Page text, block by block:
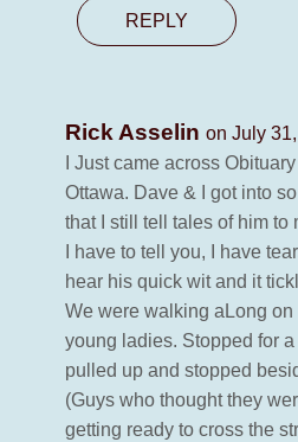
REPLY
Rick Asselin on July
I Just came across
Ottawa. Dave & I got into
that I still tell tales of him to
I have to tell you, I have
hear his quick wit and it
We were walking aLong
young ladies. Stopped for
pulled up and stopped
(Guys who thought they
getting ready to cross the